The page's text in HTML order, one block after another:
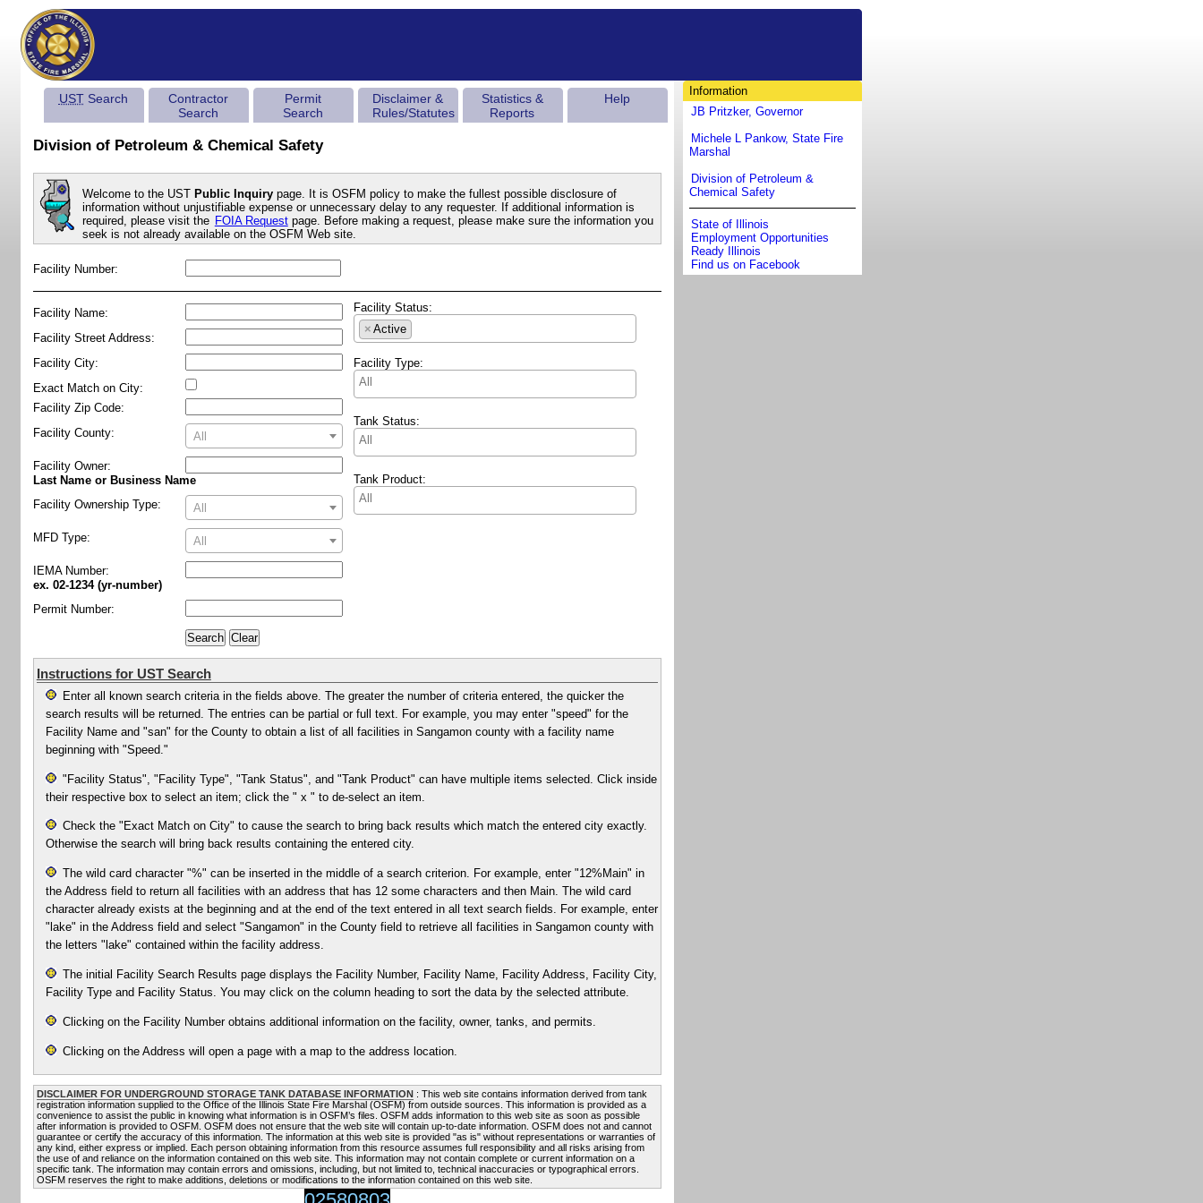
Information
JB Pritzker, Governor
Michele L Pankow, State Fire
Marshal
Division of Petroleum &
Chemical Safety
State of Illinois
Employment Opportunities
Ready Illinois
Find us on Facebook
USTSearch
Contractor
Search
Permit
Search
Disclaimer &
Rules/Statutes
Statistics &
Reports
Help
Division of Petroleum & Chemical Safety
Welcome to the USTPublic Inquiry page. It is OSFM policy to make the fullest possible disclosure of
information without unjustifiable expense or unnecessary delay to any requester. If additional information is
required, please visit the FOIA Requestpage. Before making a request, please make sure the information you
seek is not already available on the OSFM Web site.
Facility Number:
Facility Name:
Facility Street Address:
Facility City:
Exact Match on City:
Facility Zip Code:
Facility County:
All
Facility Owner:
Last Name or Business Name
Facility Ownership Type:
All
MFD Type: All
IEMA Number:
ex. 02-1234 (yr-number)
Permit Number:
Facility Status:
× Active
Facility Type:
Tank Status:
Tank Product:
Instructions for UST Search
Enter all known search criteria in the fields above. The greater the number of criteria entered, the quicker the
search results will be returned. The entries can be partial or full text. For example, you may enter "speed" for the
Facility Name and "san" for the County to obtain a list of all facilities in Sangamon county with a facility name
beginning with "Speed."
"Facility Status", "Facility Type", "Tank Status", and "Tank Product" can have multiple items selected. Click inside
their respective box to select an item; click the " x " to de-select an item.
Check the "Exact Match on City" to cause the search to bring back results which match the entered city exactly.
Otherwise the search will bring back results containing the entered city.
The wild card character "%" can be inserted in the middle of a search criterion. For example, enter "12%Main" in
the Address field to return all facilities with an address that has 12 some characters and then Main. The wild card
character already exists at the beginning and at the end of the text entered in all text search fields. For example, enter
"lake" in the Address field and select "Sangamon" in the County field to retrieve all facilities in Sangamon county with
the letters "lake" contained within the facility address.
The initial Facility Search Results page displays the Facility Number, Facility Name, Facility Address, Facility City,
Facility Type and Facility Status. You may click on the column heading to sort the data by the selected attribute.
Clicking on the Facility Number obtains additional information on the facility, owner, tanks, and permits.
Clicking on the Address will open a page with a map to the address location.
DISCLAIMER FOR UNDERGROUND STORAGE TANK DATABASE INFORMATION : This web site contains information derived from tank
registration information supplied to the Office of the Illinois State Fire Marshal (OSFM) from outside sources. This information is provided as a
convenience to assist the public in knowing what information is in OSFM’s files. OSFM adds information to this web site as soon as possible
after information is provided to OSFM. OSFM does not ensure that the web site will contain up-to-date information. OSFM does not and cannot
guarantee or certify the accuracy of this information. The information at this web site is provided "as is" without representations or warranties of
any kind, either express or implied. Each person obtaining information from this resource assumes full responsibility and all risks arising from
the use of and reliance on the information contained on this web site. This information may not contain complete or current information on a
specific tank. The information may contain errors and omissions, including, but not limited to, technical inaccuracies or typographical errors.
OSFM reserves the right to make additions, deletions or modifications to the information contained on this web site.